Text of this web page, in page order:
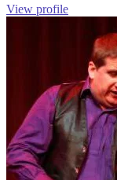
View profile